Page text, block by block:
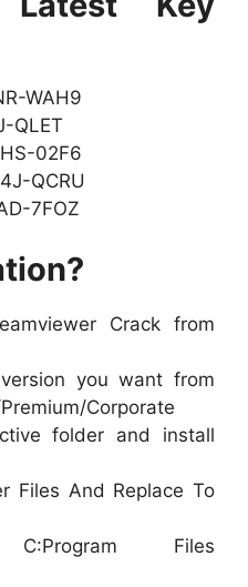
WAH9
QLET
02F6
QCRU
7FOZ
Crack from
you want from
Corporate
folder and install
Files And Replace To
Files